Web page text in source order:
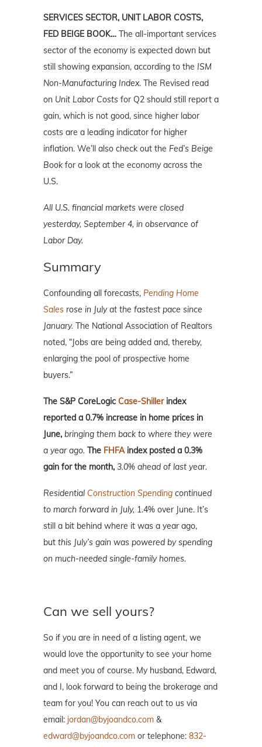
SERVICES SECTOR, UNIT LABOR COSTS,
FED BEIGE BOOK… The all-important services
sector of the economy is expected down but
still showing expansion, according to the ISM
Non-Manufacturing Index. The Revised read
on Unit Labor Costs for Q2 should still report a
gain, which is not good, since higher labor
costs are a leading indicator for higher
inflation. We’ll also check out the Fed’s Beige
Book for a look at the economy across the
U.S.
All U.S. financial markets were closed
yesterday, September 4, in observance of
Labor Day.
Summary
Confounding all forecasts, Pending Home
Sales rose in July at the fastest pace since
January. The National Association of Realtors
noted, “Jobs are being added and, thereby,
enlarging the pool of prospective home
buyers.”
The S&P CoreLogic Case-Shillerindex
reported a 0.7% increase in home prices in
June, bringing them back to where they were
a year ago. The FHFAindex posted a 0.3%
gain for the month, 3.0% ahead of last year.
Residential Construction Spending continued
to march forward in July, 1.4% over June. It’s
still a bit behind where it was a year ago,
but this July’s gain was powered by spending
on much-needed single-family homes.
Can we sell yours?
So if you are in need of a listing agent, we
would love the opportunity to see your home
and meet you of course. My husband, Edward,
and I, look forward to being the brokerage and
team for you! You can reach out to us via
email: jordan@byjoandco.com &
edward@byjoandco.com or telephone: 832-